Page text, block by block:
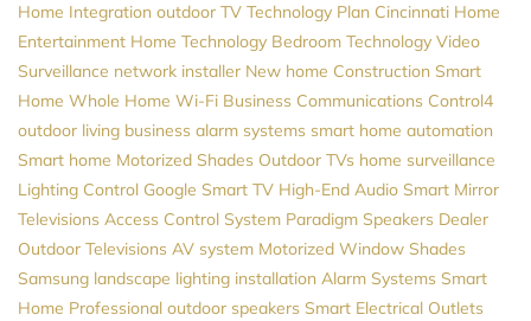
Home Integration outdoor TV Technology Plan Cincinnati Home
Entertainment Home Technology Bedroom Technology Video
Surveillance network installer New home Construction Smart
Home Whole Home Wi-Fi Business Communications Control4
outdoor living business alarm systems smart home automation
Smart home Motorized Shades Outdoor TVs home surveillance
Lighting Control Google Smart TV High-End Audio Smart Mirror
Televisions Access Control System Paradigm Speakers Dealer
Outdoor Televisions AV system Motorized Window Shades
Samsung landscape lighting installation Alarm Systems Smart
Home Professional outdoor speakers Smart Electrical Outlets